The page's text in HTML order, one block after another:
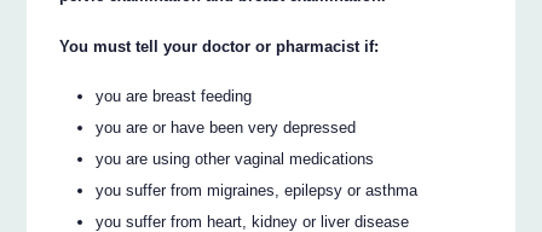
You must tell your doctor or pharmacist if:
you are breast feeding
you are or have been very depressed
you are using other vaginal medications
you suffer from migraines, epilepsy or asthma
you suffer from heart, kidney or liver disease